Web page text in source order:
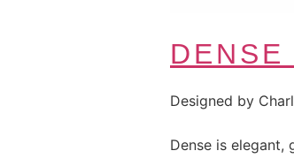
DENSE
Designed by
Dense is